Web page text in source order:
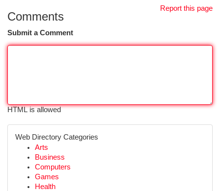
Report this page
Comments
Submit a Comment
HTML is allowed
Web Directory Categories
Arts
Business
Computers
Games
Health